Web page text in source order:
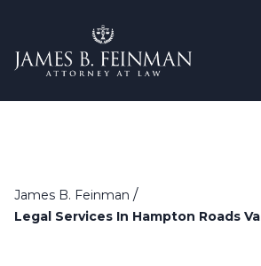
James B. Feinman /
Legal Services In Hampton Roads Va